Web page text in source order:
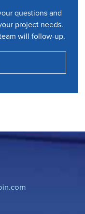
questions and
project needs.
will follow-up.